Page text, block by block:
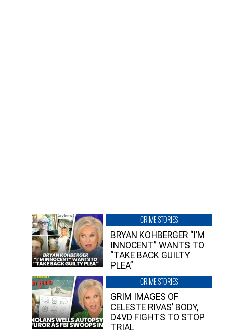
CRIME STORIES
BRYAN KOHBERGER “I’M
INNOCENT” WANTS TO
“TAKE BACK GUILTY
PLEA”
CRIME STORIES
GRIM IMAGES OF
CELESTE RIVAS’ BODY,
D4VD FIGHTS TO STOP
TRIAL